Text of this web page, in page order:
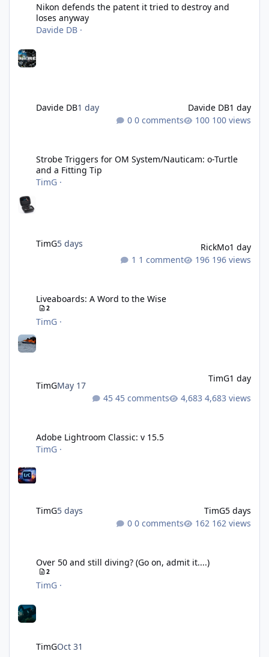
Nikon defends the patent it tried to destroy and
loses anyway
Davide DB ·
Davide DB1 day Davide DB1 day
0 comments
100 views
Strobe Triggers for OM System/Nauticam: o-Turtle
and a Fitting Tip
TimG ·
TimG5 days RickMo1 day
1 comment
196 views
Liveaboards: A Word to the Wise
2
TimG ·
TimGMay 17
TimG1 day
45 comments
4,683 views
Adobe Lightroom Classic: v 15.5
TimG ·
TimG5 days TimG5 days
0 comments
162 views
Over 50 and still diving? (Go on, admit it....)
2
TimG ·
TimGOct 31